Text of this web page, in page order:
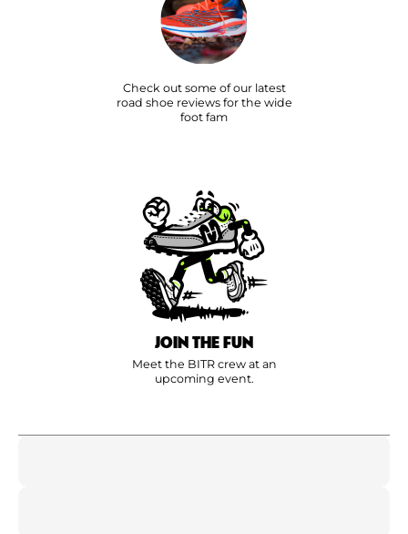
Check out some of our latest
road shoe reviews for the wide
foot fam
JOIN THE FUN
Meet the BITR crew at an
upcoming event.